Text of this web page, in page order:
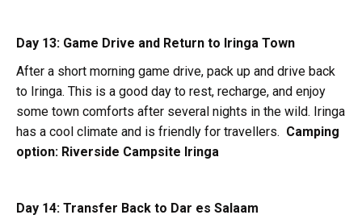
Day 13: Game Drive and Return to Iringa Town
After a short morning game drive, pack up and drive back
to Iringa. This is a good day to rest, recharge, and enjoy
some town comforts after several nights in the wild. Iringa
has a cool climate and is friendly for travellers. Camping
option: Riverside Campsite Iringa
Day 14: Transfer Back to Dar es Salaam